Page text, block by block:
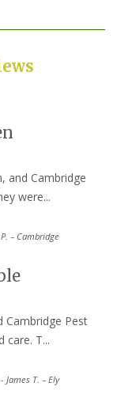
and Cambridge
were...
– Cambridge
Cambridge Pest
care. T...
-James T. – Ely